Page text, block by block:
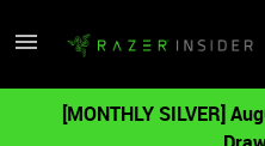
[MONTHLY SILVER]